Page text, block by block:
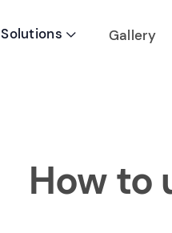
Solutions  Gallery
How to